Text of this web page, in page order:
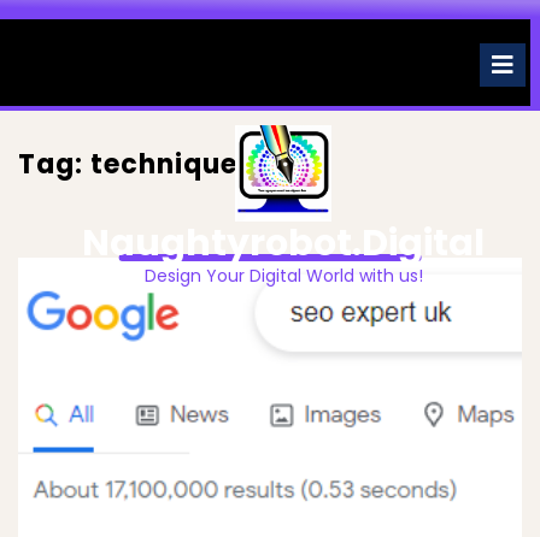
Skip
Naughtyrobot.digital
Design Your Digital World with us!
Tag: techniques